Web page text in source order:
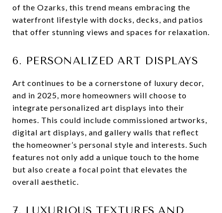
of the Ozarks, this trend means embracing the
waterfront lifestyle with docks, decks, and patios
that offer stunning views and spaces for relaxation.
6. PERSONALIZED ART DISPLAYS
Art continues to be a cornerstone of luxury decor,
and in 2025, more homeowners will choose to
integrate personalized art displays into their
homes. This could include commissioned artworks,
digital art displays, and gallery walls that reflect
the homeowner’s personal style and interests. Such
features not only add a unique touch to the home
but also create a focal point that elevates the
overall aesthetic.
7. LUXURIOUS TEXTURES AND